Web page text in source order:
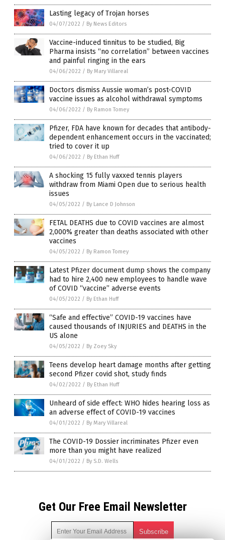
Lasting legacy of Trojan horses
04/07/2022 / By News Editors
Vaccine-induced tinnitus to be studied, Big
Pharma insists “no correlation” between vaccines
and painful ringing in the ears
04/06/2022 / By Mary Villareal
Doctors dismiss Aussie woman’s post-COVID
vaccine issues as alcohol withdrawal symptoms
04/06/2022 / By Ramon Tomey
Pfizer, FDA have known for decades that antibody-
dependent enhancement occurs in the vaccinated;
tried to cover it up
04/06/2022 / By Ethan Huff
A shocking 15 fully vaxxed tennis players
withdraw from Miami Open due to serious health
issues
04/05/2022 / By Lance D Johnson
FETAL DEATHS due to COVID vaccines are almost
2,000% greater than deaths associated with other
vaccines
04/05/2022 / By Ramon Tomey
Latest Pfizer document dump shows the company
had to hire 2,400 new employees to handle wave
of COVID “vaccine” adverse events
04/05/2022 / By Ethan Huff
“Safe and effective” COVID-19 vaccines have
caused thousands of INJURIES and DEATHS in the
US alone
04/05/2022 / By Zoey Sky
Teens develop heart damage months after getting
second Pfizer covid shot, study finds
04/02/2022 / By Ethan Huff
Unheard of side effect: WHO hides hearing loss as
an adverse effect of COVID-19 vaccines
04/01/2022 / By Mary Villareal
The COVID-19 Dossier incriminates Pfizer even
more than you might have realized
04/01/2022 / By S.D. Wells
Get Our Free Email Newsletter